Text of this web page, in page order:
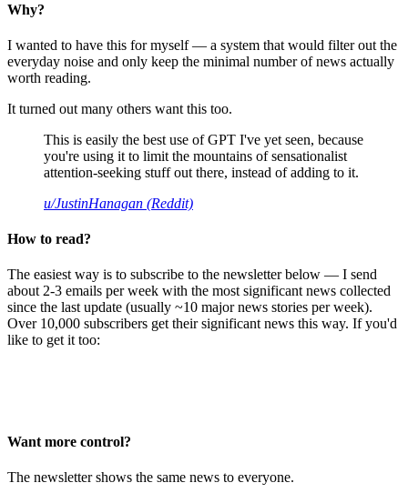
Why?
I wanted to have this for myself — a system that would filter out the
everyday noise and only keep the minimal number of news actually
worth reading.
It turned out many others want this too.
This is easily the best use of GPT I've yet seen, because
you're using it to limit the mountains of sensationalist
attention-seeking stuff out there, instead of adding to it.
u/JustinHanagan (Reddit)
How to read?
The easiest way is to subscribe to the newsletter below — I send
about 2-3 emails per week with the most significant news collected
since the last update (usually ~10 major news stories per week).
Over 10,000 subscribers get their significant news this way. If you'd
like to get it too:
Want more control?
The newsletter shows the same news to everyone.